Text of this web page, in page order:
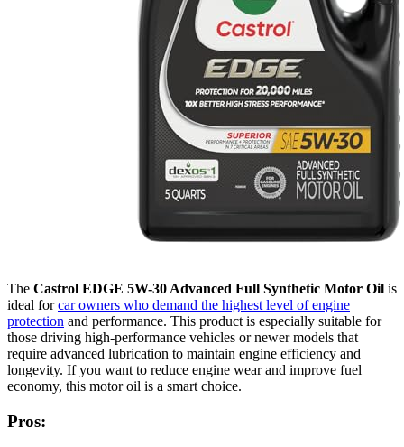
The Castrol EDGE 5W-30 Advanced Full Synthetic Motor Oil is
ideal forcar owners who demand the highest level of engine
protection and performance. This product is especially suitable for
those driving high-performance vehicles or newer models that
require advanced lubrication to maintain engine efficiency and
longevity. If you want to reduce engine wear and improve fuel
economy, this motor oil is a smart choice.
Pros: